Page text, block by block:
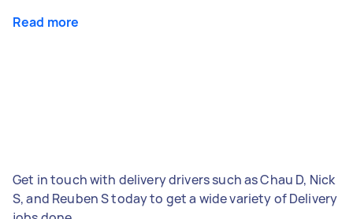
Read more
Get in touch with delivery drivers such as Chau D, Nick
S, and Reuben S today to get a wide variety of Delivery